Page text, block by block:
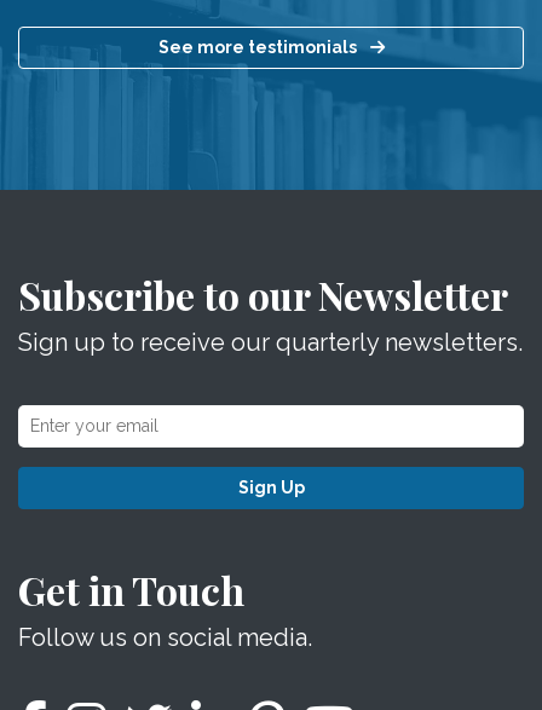
See more testimonials
Subscribe to our Newsletter
Sign up to receive our quarterly newsletters.
Sign Up
Get in Touch
Follow us on social media.